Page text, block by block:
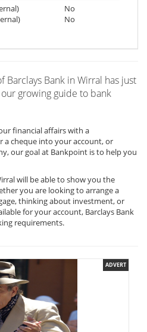
No
No
Barclays Bank in Wirral has just
growing guide to bank
financial affairs with a
a cheque into your account, or
our goal at Bankpoint is to help you
will be able to show you the
you are looking to arrange a
thinking about investment, or
for your account, Barclays Bank
requirements.
ADVERT